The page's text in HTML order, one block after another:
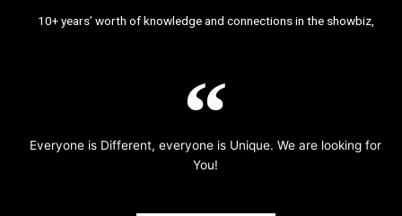
10+ years’ worth of knowledge and connections in the showbiz,
Everyone is Different, everyone is Unique. We are looking for
You!